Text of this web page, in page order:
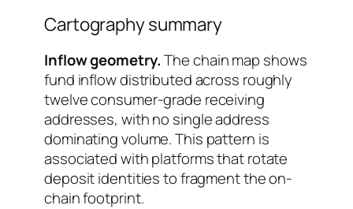
Cartography summary
Inflow geometry.The chain map shows
fund inflow distributed across roughly
twelve consumer-grade receiving
addresses, with no single address
dominating volume. This pattern is
associated with platforms that rotate
deposit identities to fragment the on-
chain footprint.